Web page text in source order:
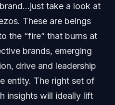
take a look at
These are beings
the “fire” that burns at
brands, emerging
drive and leadership
entity. The right set of
insights will ideally lift